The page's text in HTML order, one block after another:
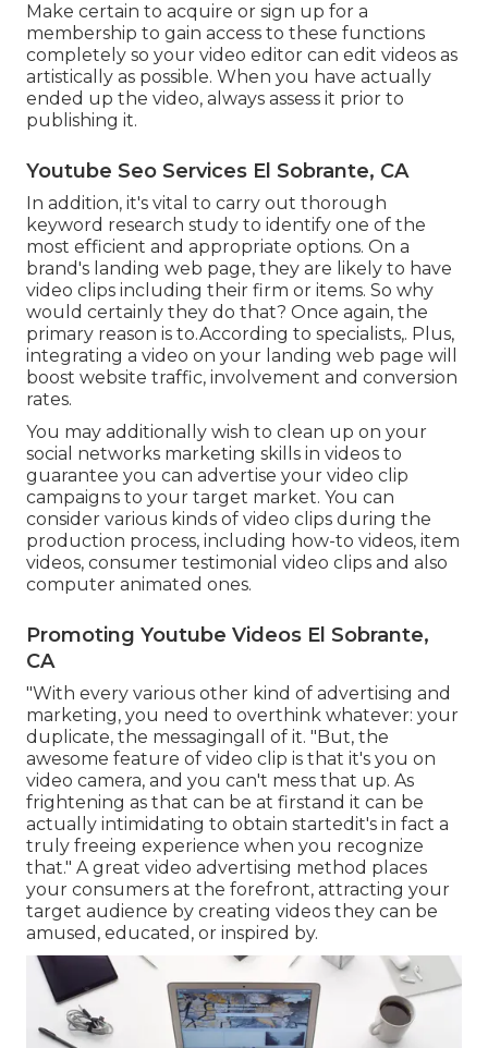
Make certain to acquire or sign up for a
membership to gain access to these functions
completely so your video editor can edit videos as
artistically as possible. When you have actually
ended up the video, always assess it prior to
publishing it.
Youtube Seo Services El Sobrante, CA
In addition, it's vital to carry out thorough
keyword research study to identify one of the
most efficient and appropriate options. On a
brand's landing web page, they are likely to have
video clips including their firm or items. So why
would certainly they do that? Once again, the
primary reason is to.According to specialists,. Plus,
integrating a video on your landing web page will
boost website traffic, involvement and conversion
rates.
You may additionally wish to clean up on your
social networks marketing skills in videos to
guarantee you can advertise your video clip
campaigns to your target market. You can
consider various kinds of video clips during the
production process, including how-to videos, item
videos, consumer testimonial video clips and also
computer animated ones.
Promoting Youtube Videos El Sobrante,
CA
"With every various other kind of advertising and
marketing, you need to overthink whatever: your
duplicate, the messagingall of it. "But, the
awesome feature of video clip is that it's you on
video camera, and you can't mess that up. As
frightening as that can be at firstand it can be
actually intimidating to obtain startedit's in fact a
truly freeing experience when you recognize
that." A great video advertising method places
your consumers at the forefront, attracting your
target audience by creating videos they can be
amused, educated, or inspired by.